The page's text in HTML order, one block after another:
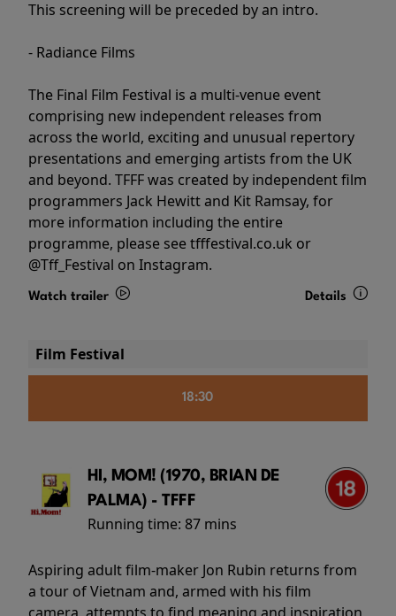
This screening will be preceded by an intro.
- Radiance Films
The Final Film Festival is a multi-venue event
comprising new independent releases from
across the world, exciting and unusual repertory
presentations and emerging artists from the UK
and beyond. TFFF was created by independent film
programmers Jack Hewitt and Kit Ramsay, for
more information including the entire
programme, please see tfffestival.co.uk or
@Tff_Festival on Instagram.
Watch trailer Details
Film Festival
18:30
HI, MOM! (1970, BRIAN DE
PALMA) - TFFF
Running time: 87 mins
Aspiring adult film-maker Jon Rubin returns from
a tour of Vietnam and, armed with his film